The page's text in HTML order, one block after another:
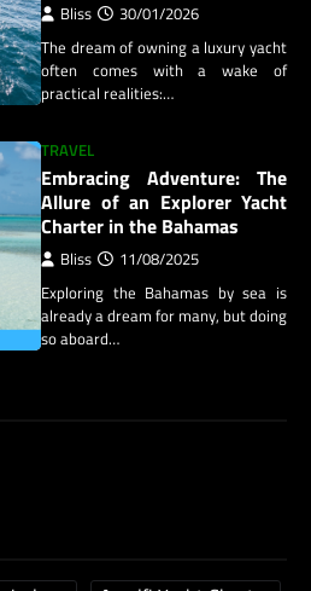
Bliss 30/01/2026
The dream of owning a luxury yacht
often comes with a wake of
practical realities:…
TRAVEL
Embracing Adventure: The
Allure of an Explorer Yacht
Charter in the Bahamas
Bliss 11/08/2025
Exploring the Bahamas by sea is
already a dream for many, but doing
so aboard…